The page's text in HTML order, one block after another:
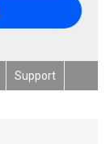
Support